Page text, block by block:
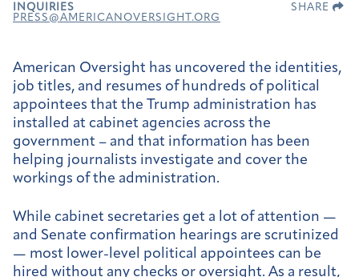
INQUIRIES
PRESS@AMERICANOVERSIGHT.ORG
SHARE
American Oversight has uncovered the identities,
job titles, and resumes of hundreds of political
appointees that the Trump administration has
installed at cabinet agencies across the
government – and that information has been
helping journalists investigate and cover the
workings of the administration.
While cabinet secretaries get a lot of attention —
and Senate confirmation hearings are scrutinized
— most lower-level political appointees can be
hired without any checks or oversight. As a result,